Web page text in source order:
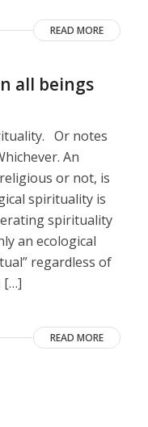
READ MORE
all beings
Or notes
An
or not, is
spirituality is
spirituality
an ecological
regardless of
[…]
READ MORE